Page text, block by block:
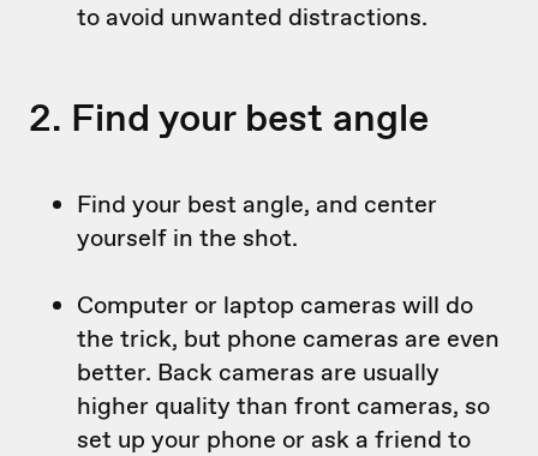
to avoid unwanted distractions.
2. Find your best angle
Find your best angle, and center
yourself in the shot.
Computer or laptop cameras will do
the trick, but phone cameras are even
better. Back cameras are usually
higher quality than front cameras, so
set up your phone or ask a friend to